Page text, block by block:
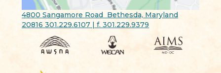
4800 Sangamore Road Bethesda, Maryland
20816 301.229.6107 | f. 301.229.9379